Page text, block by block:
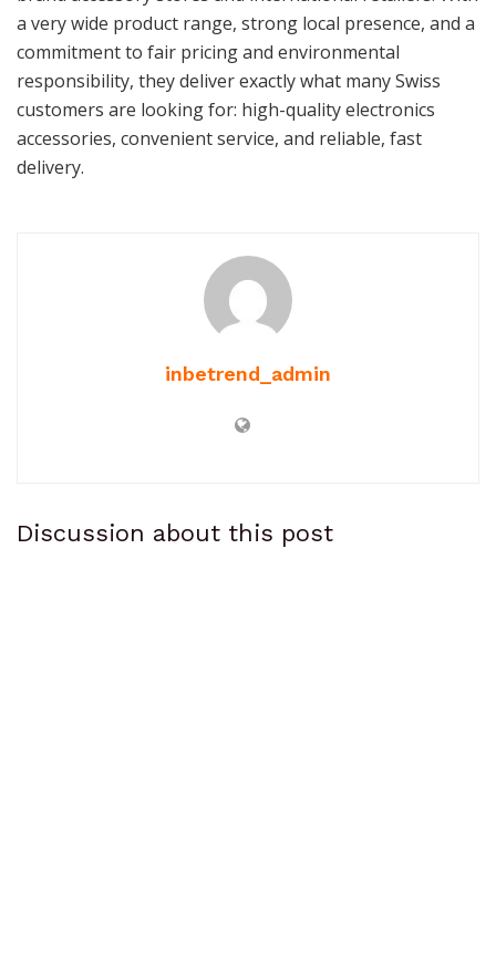
a very wide product range, strong local presence, and a
commitment to fair pricing and environmental
responsibility, they deliver exactly what many Swiss
customers are looking for: high-quality electronics
accessories, convenient service, and reliable, fast
delivery.
inbetrend_admin
Discussion about this post